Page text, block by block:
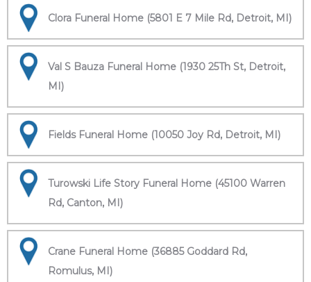
Clora Funeral Home (5801 E 7 Mile Rd, Detroit, MI)
Val S Bauza Funeral Home (1930 25Th St, Detroit,
MI)
Fields Funeral Home (10050 Joy Rd, Detroit, MI)
Turowski Life Story Funeral Home (45100 Warren
Rd, Canton, MI)
Crane Funeral Home (36885 Goddard Rd,
Romulus, MI)